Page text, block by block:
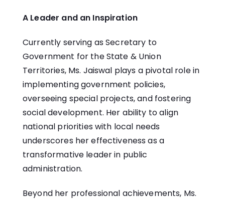
A Leader and an Inspiration
Currently serving as Secretary to
Government for the State & Union
Territories, Ms. Jaiswal plays a pivotal role in
implementing government policies,
overseeing special projects, and fostering
social development. Her ability to align
national priorities with local needs
underscores her effectiveness as a
transformative leader in public
administration.
Beyond her professional achievements, Ms.